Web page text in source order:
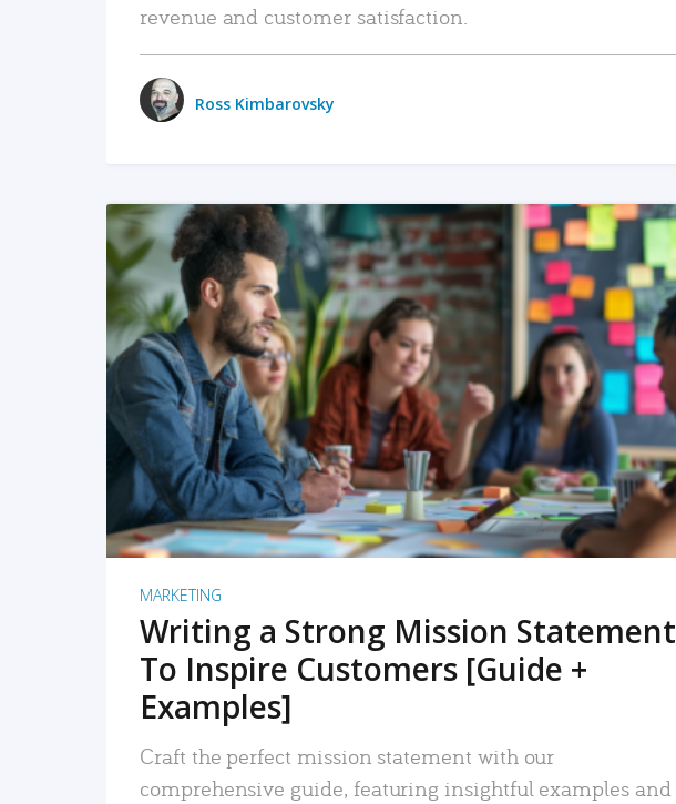
revenue and customer satisfaction.
Ross Kimbarovsky
READ MORE
MARKETING
Writing a Strong Mission Statement
To Inspire Customers [Guide +
Examples]
Craft the perfect mission statement with our
comprehensive guide, featuring insightful examples and